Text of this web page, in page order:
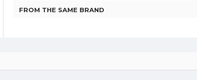
FROM THE SAME BRAND